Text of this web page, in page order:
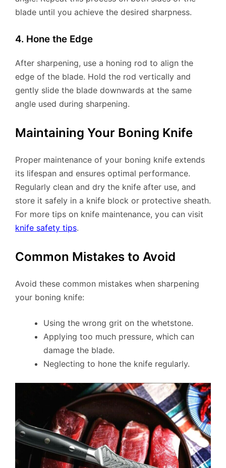
blade until you achieve the desired sharpness.
4. Hone the Edge
After sharpening, use a honing rod to align the
edge of the blade. Hold the rod vertically and
gently slide the blade downwards at the same
angle used during sharpening.
Maintaining Your Boning Knife
Proper maintenance of your boning knife extends
its lifespan and ensures optimal performance.
Regularly clean and dry the knife after use, and
store it safely in a knife block or protective sheath.
For more tips on knife maintenance, you can visit
knife safety tips.
Common Mistakes to Avoid
Avoid these common mistakes when sharpening
your boning knife:
Using the wrong grit on the whetstone.
Applying too much pressure, which can
damage the blade.
Neglecting to hone the knife regularly.